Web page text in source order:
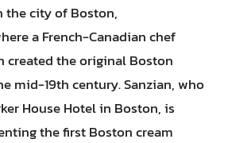
the city of Boston,
a French-Canadian chef
created the original Boston
mid-19th century. Sanzian, who
House Hotel in Boston, is
the first Boston cream